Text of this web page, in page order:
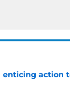
enticing action